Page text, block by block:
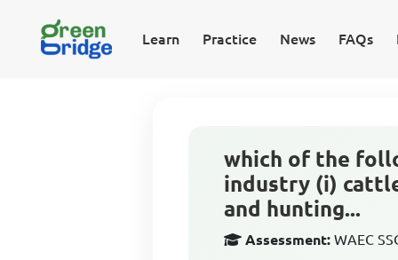
Learn Practice News FAQs
which of the
industry (i)
and hunting...
Assessment: WAEC